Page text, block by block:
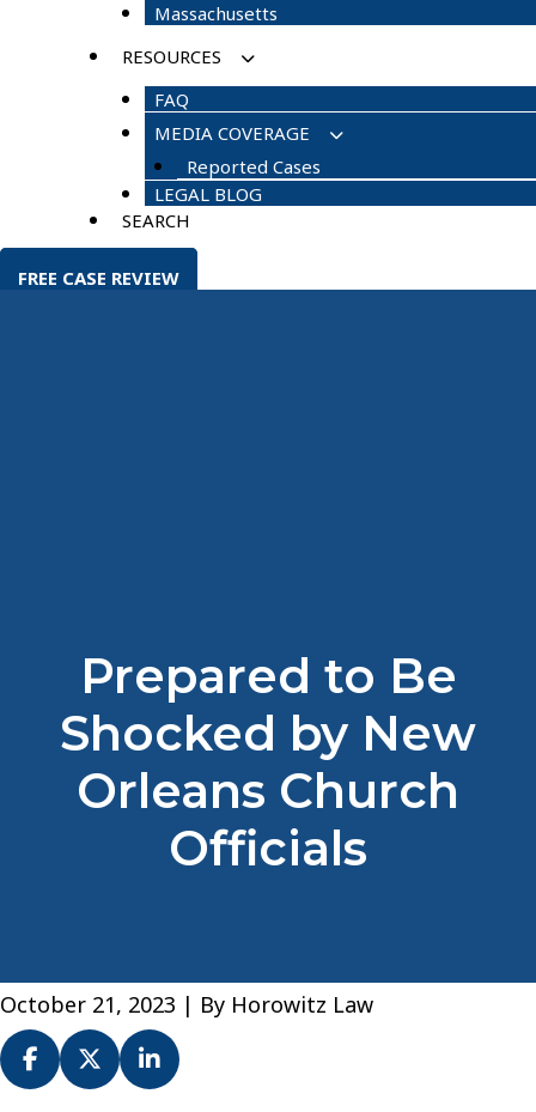
Massachusetts
RESOURCES
FAQ
MEDIA COVERAGE
Reported Cases
LEGAL BLOG
SEARCH
FREE CASE REVIEW
Prepared to Be
Shocked by New
Orleans Church
Officials
October 21, 2023 | By Horowitz Law